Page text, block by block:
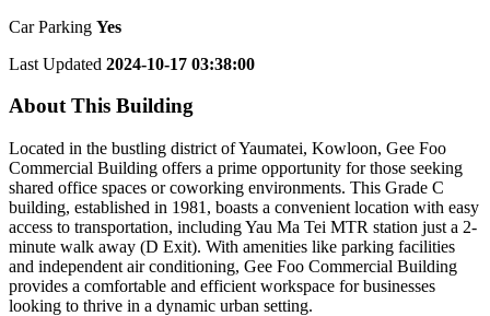
Car Parking Yes
Last Updated 2024-10-17 03:38:00
About This Building
Located in the bustling district of Yaumatei, Kowloon, Gee Foo
Commercial Building offers a prime opportunity for those seeking
shared office spaces or coworking environments. This Grade C
building, established in 1981, boasts a convenient location with easy
access to transportation, including Yau Ma Tei MTR station just a 2-
minute walk away (D Exit). With amenities like parking facilities
and independent air conditioning, Gee Foo Commercial Building
provides a comfortable and efficient workspace for businesses
looking to thrive in a dynamic urban setting.